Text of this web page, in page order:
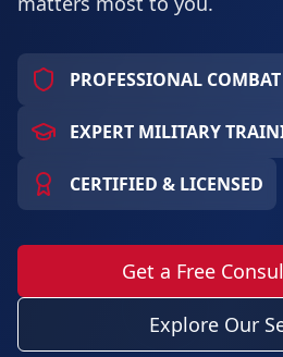
PROFESSIONAL
EXPERT MILITARY
CERTIFIED & LICENSED
Get a Free
Explore Our